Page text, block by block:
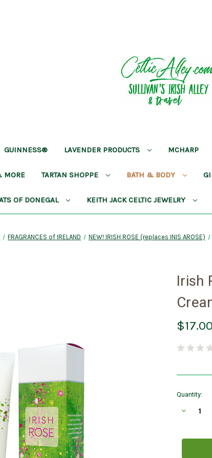
GUINNESS® LAVENDER PRODUCTS MCHARP
MORE TARTAN SHOPPE BATH & BODY
OF DONEGAL KEITH JACK CELTIC JEWELRY
FRAGRANCES of IRELAND NEW! IRISH ROSE (replaces INIS AROSE)
Irish
$17.00
Current
Quantity:
Decrease
Rose